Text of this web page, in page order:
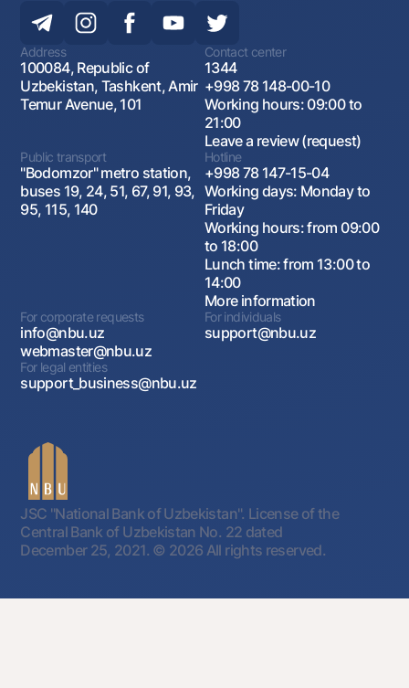
Address
100084, Republic of
Uzbekistan, Tashkent, Amir
Temur Avenue, 101
Contact center
1344
+998 78 148-00-10
Working hours: 09:00 to
21:00
Leave a review (request)
Public transport
"Bodomzor" metro station,
buses 19, 24, 51, 67, 91, 93,
95, 115, 140
Hotline
+998 78 147-15-04
Working days: Monday to
Friday
Working hours: from 09:00
to 18:00
Lunch time: from 13:00 to
14:00
More information
For corporate requests
info@nbu.uz
webmaster@nbu.uz
For individuals
support@nbu.uz
For legal entities
support_business@nbu.uz
JSC "National Bank of Uzbekistan". License of the
Central Bank of Uzbekistan No. 22 dated
December 25, 2021. © 2026 All rights reserved.